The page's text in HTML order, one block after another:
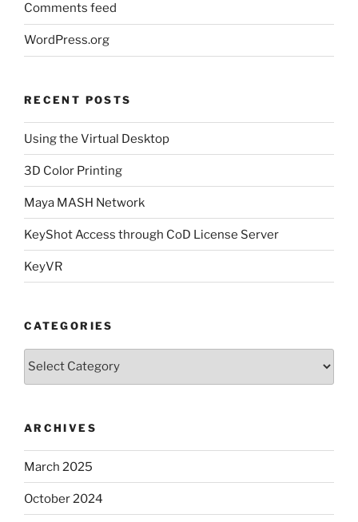
Comments feed
WordPress.org
RECENT POSTS
Using the Virtual Desktop
3D Color Printing
Maya MASH Network
KeyShot Access through CoD License Server
KeyVR
CATEGORIES
Categories
ARCHIVES
March 2025
October 2024